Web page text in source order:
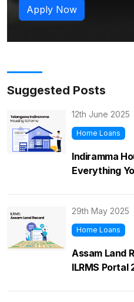
Apply Now
Suggested Posts
12th June 2025
Home Loans
Indiramma
Everything
29th May 2025
Home Loans
Assam Land
ILRMS Portal